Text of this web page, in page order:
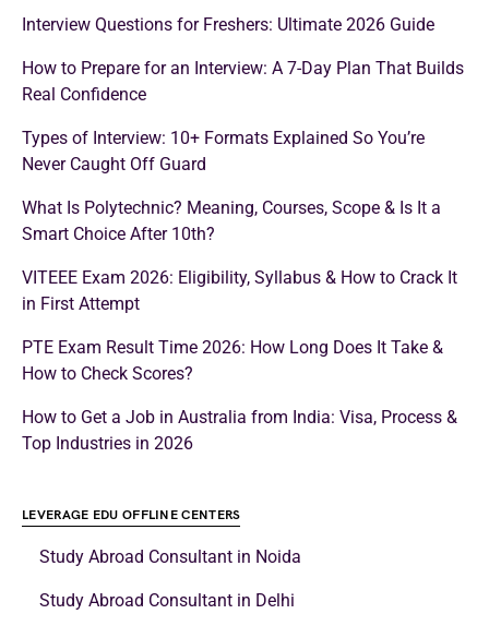
Interview Questions for Freshers: Ultimate 2026 Guide
How to Prepare for an Interview: A 7-Day Plan That Builds
Real Confidence
Types of Interview: 10+ Formats Explained So You’re
Never Caught Off Guard
What Is Polytechnic? Meaning, Courses, Scope & Is It a
Smart Choice After 10th?
VITEEE Exam 2026: Eligibility, Syllabus & How to Crack It
in First Attempt
PTE Exam Result Time 2026: How Long Does It Take &
How to Check Scores?
How to Get a Job in Australia from India: Visa, Process &
Top Industries in 2026
LEVERAGE EDU OFFLINE CENTERS
Study Abroad Consultant in Noida
Study Abroad Consultant in Delhi